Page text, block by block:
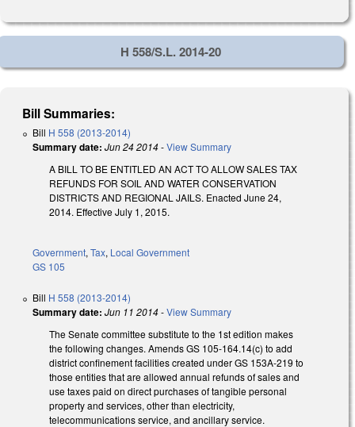
H 558/S.L. 2014-20
Bill Summaries:
Bill H 558 (2013-2014)
Summary date: Jun 24 2014-View Summary
A BILL TO BE ENTITLED AN ACT TO ALLOW SALES TAX
REFUNDS FOR SOIL AND WATER CONSERVATION
DISTRICTS AND REGIONAL JAILS. Enacted June 24,
2014. Effective July 1, 2015.
Government, Tax, Local Government
GS 105
Bill H 558 (2013-2014)
Summary date: Jun 11 2014-View Summary
The Senate committee substitute to the 1st edition makes
the following changes. Amends GS 105-164.14(c) to add
district confinement facilities created under GS 153A-219 to
those entities that are allowed annual refunds of sales and
use taxes paid on direct purchases of tangible personal
property and services, other than electricity,
telecommunications service, and ancillary service.